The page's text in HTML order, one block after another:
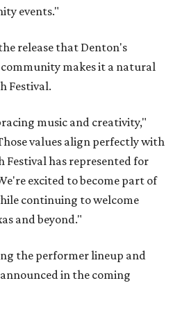
events."
release that Denton's
makes it a natural
Festival.
music and creativity,"
values align perfectly with
Festival has represented for
excited to become part of
continuing to welcome
and beyond."
the performer lineup and
in the coming